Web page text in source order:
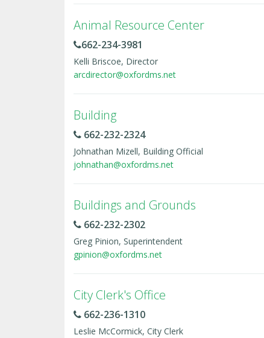
Animal Resource Center
662-234-3981
Kelli Briscoe, Director
arcdirector@oxfordms.net
Building
662-232-2324
Johnathan Mizell, Building Official
johnathan@oxfordms.net
Buildings and Grounds
662-232-2302
Greg Pinion, Superintendent
gpinion@oxfordms.net
City Clerk's Office
662-236-1310
Leslie McCormick, City Clerk